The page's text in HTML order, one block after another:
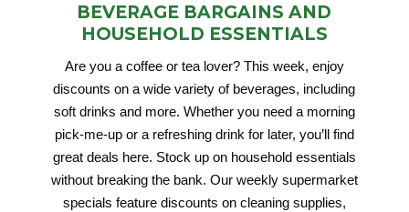
BEVERAGE BARGAINS AND
HOUSEHOLD ESSENTIALS
Are you a coffee or tea lover? This week, enjoy
discounts on a wide variety of beverages, including
soft drinks and more. Whether you need a morning
pick-me-up or a refreshing drink for later, you’ll find
great deals here. Stock up on household essentials
without breaking the bank. Our weekly supermarket
specials feature discounts on cleaning supplies,